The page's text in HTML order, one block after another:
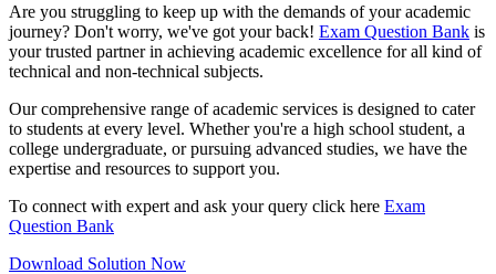
Are you struggling to keep up with the demands of your academic
journey? Don't worry, we've got your back! Exam Question Bank is
your trusted partner in achieving academic excellence for all kind of
technical and non-technical subjects.
Our comprehensive range of academic services is designed to cater
to students at every level. Whether you're a high school student, a
college undergraduate, or pursuing advanced studies, we have the
expertise and resources to support you.
To connect with expert and ask your query click here Exam
Question Bank
Download Solution Now